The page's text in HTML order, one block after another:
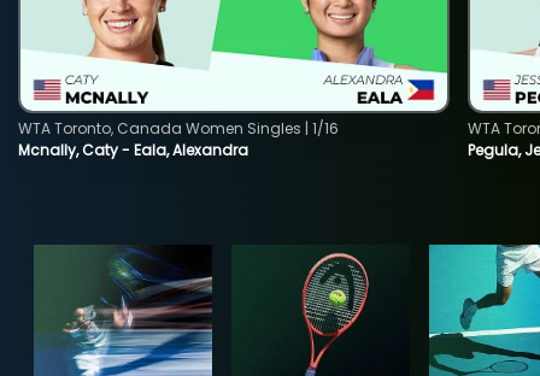
Mcnally, Caty - Eala, Alexandra
WTA Toronto, Canada Women Singles | 1/16
Pegula,
WTA